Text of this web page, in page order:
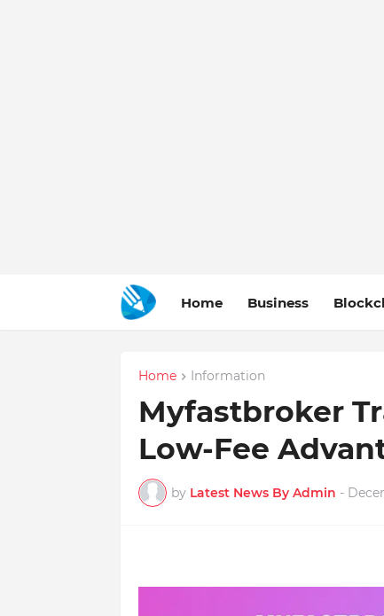
Home Business
Home Information
Myfastbroker
Low-Fee
by Latest News By Admin -